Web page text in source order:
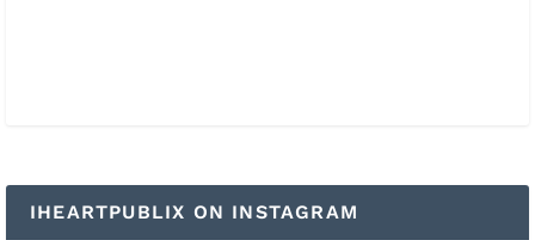
IHEARTPUBLIX ON INSTAGRAM